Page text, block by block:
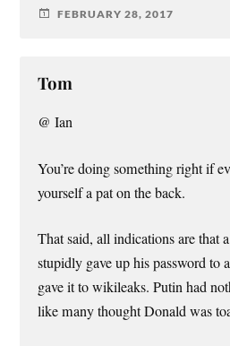
FEBRUARY 28, 2017
Tom
@ Ian
You’re doing something right if
yourself a pat on the back.
That said, all indications are that
stupidly gave up his password to
gave it to wikileaks. Putin had
like many thought Donald was